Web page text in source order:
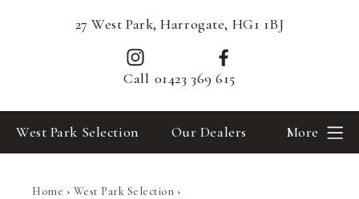
27 West Park, Harrogate, HG1 1BJ
Call 01423 369 615
West Park Selection Our Dealers More
Home › West Park Selection ›